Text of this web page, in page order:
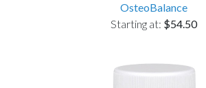
OsteoBalance
Starting at: $54.50